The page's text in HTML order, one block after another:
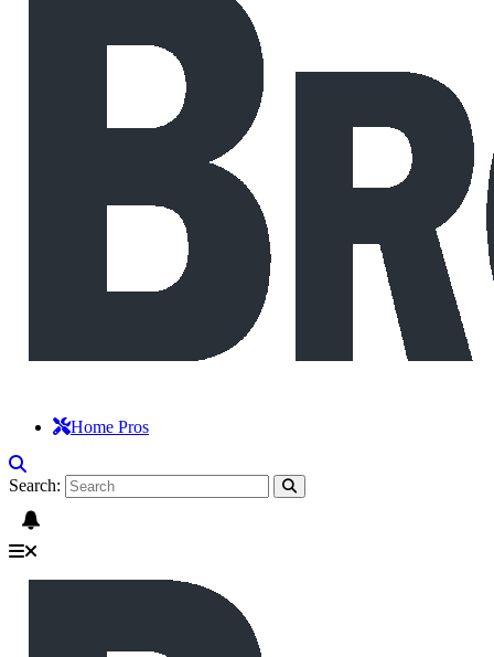
Home Pros
Search: